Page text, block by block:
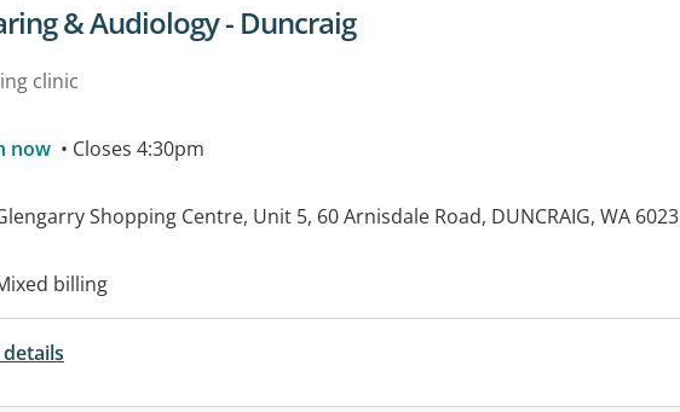
details for
& Audiology - Duncraig
clinic
now • Closes 4:30pm
Shopping Centre, Unit 5, 60 Arnisdale Road, DUNCRAIG, WA 6023
facilities:
billing